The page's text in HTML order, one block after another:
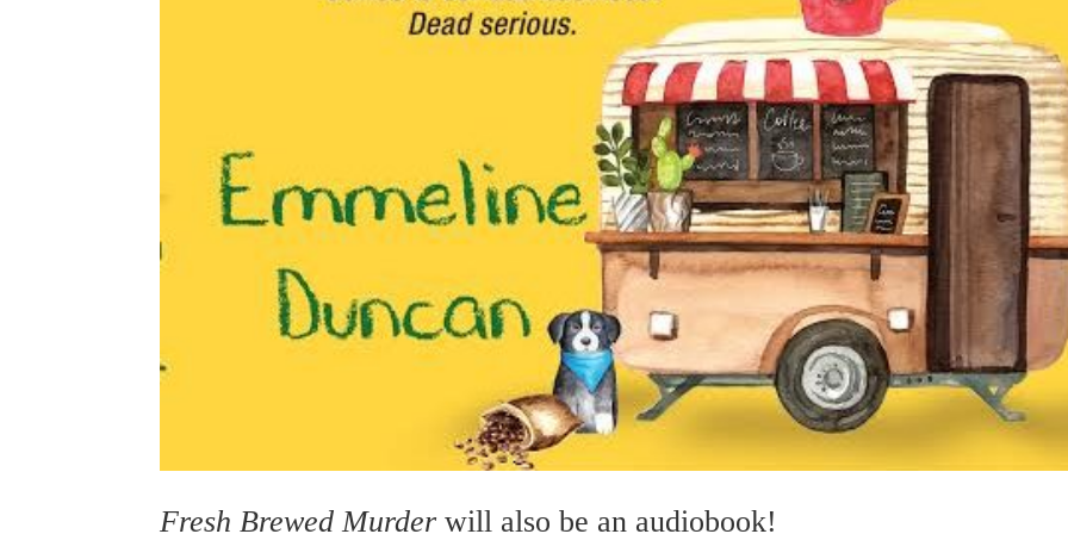
Fresh Brewed Murder will also be an audiobook!